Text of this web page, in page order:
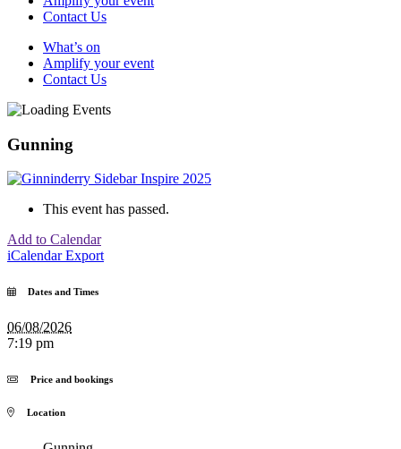
Contact Us
What’s on
Amplify your event
Contact Us
Gunning
This event has passed.
Add to Calendar
iCalendar Export
Dates and Times
06/08/2026
7:19 pm
Price and bookings
Location